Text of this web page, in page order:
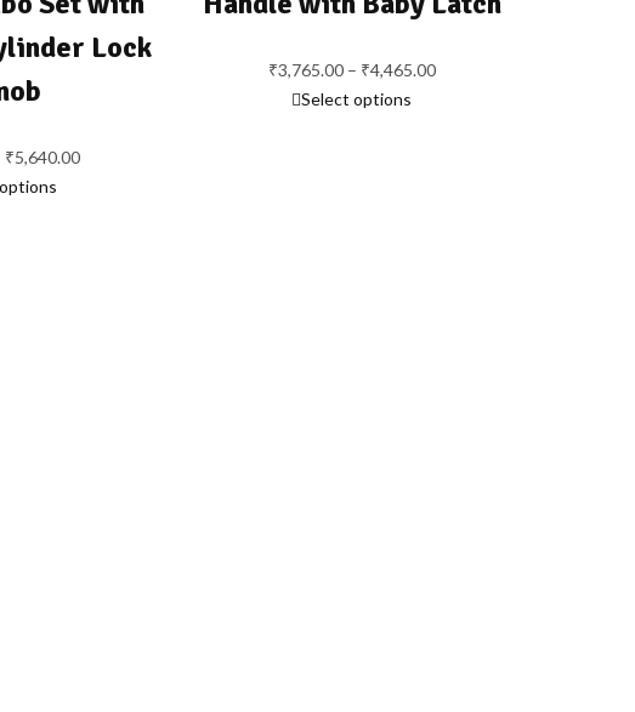
Lock
₹5,640.00
₹3,765.00 – ₹4,465.00Price
Select options